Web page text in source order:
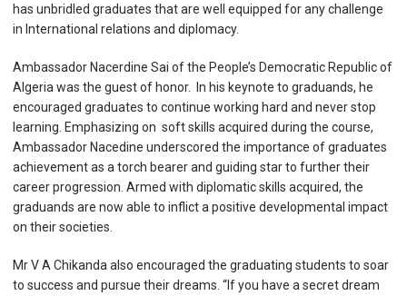
has unbridled graduates that are well equipped for any challenge
in International relations and diplomacy.
Ambassador Nacerdine Sai of the People’s Democratic Republic of
Algeria was the guest of honor. In his keynote to graduands, he
encouraged graduates to continue working hard and never stop
learning. Emphasizing on soft skills acquired during the course,
Ambassador Nacedine underscored the importance of graduates
achievement as a torch bearer and guiding star to further their
career progression. Armed with diplomatic skills acquired, the
graduands are now able to inflict a positive developmental impact
on their societies.
Mr V A Chikanda also encouraged the graduating students to soar
to success and pursue their dreams. “If you have a secret dream